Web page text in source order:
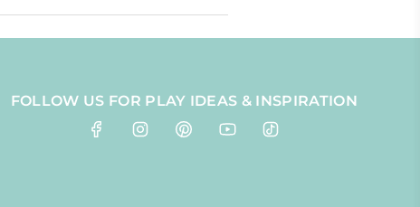
FOLLOW US FOR PLAY IDEAS & INSPIRATION